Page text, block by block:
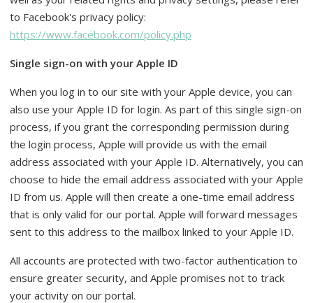
to Facebook's privacy policy:
https://www.facebook.com/policy.php
Single sign-on with your Apple ID
When you log in to our site with your Apple device, you can
also use your Apple ID for login. As part of this single sign-on
process, if you grant the corresponding permission during
the login process, Apple will provide us with the email
address associated with your Apple ID. Alternatively, you can
choose to hide the email address associated with your Apple
ID from us. Apple will then create a one-time email address
that is only valid for our portal. Apple will forward messages
sent to this address to the mailbox linked to your Apple ID.
All accounts are protected with two-factor authentication to
ensure greater security, and Apple promises not to track
your activity on our portal.